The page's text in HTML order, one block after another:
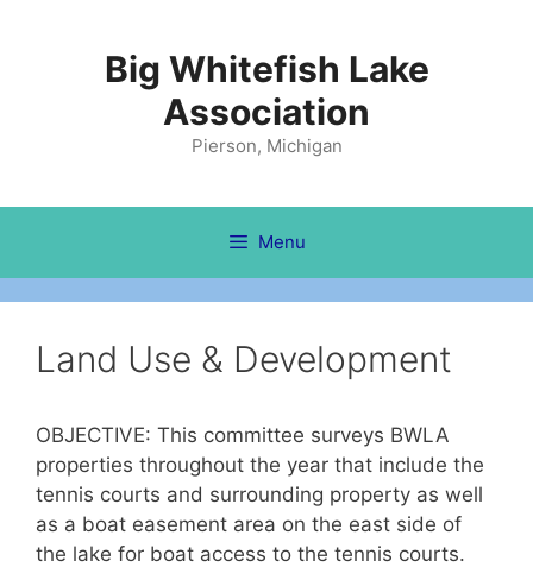
Big Whitefish Lake
Association
Pierson, Michigan
Menu
Land Use & Development
OBJECTIVE: This committee surveys BWLA
properties throughout the year that include the
tennis courts and surrounding property as well
as a boat easement area on the east side of
the lake for boat access to the tennis courts.